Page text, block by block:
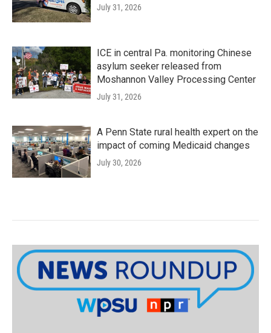
July 31, 2026
ICE in central Pa. monitoring Chinese
asylum seeker released from
Moshannon Valley Processing Center
July 31, 2026
A Penn State rural health expert on the
impact of coming Medicaid changes
July 30, 2026